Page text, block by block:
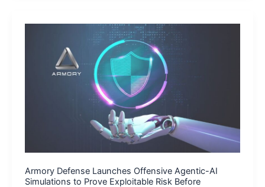
Update,
Control
Armory Defense Launches Offensive Agentic-AI
Simulations to Prove Exploitable Risk Before